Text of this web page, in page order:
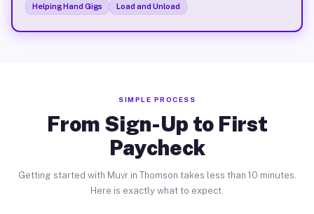
Helping Hand Gigs
Load and Unload
SIMPLE PROCESS
From Sign-Up to First
Paycheck
Getting started with Muvr in Thomson takes less than 10 minutes.
Here is exactly what to expect.